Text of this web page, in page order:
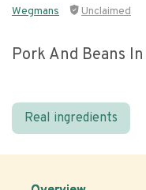
Wegmans Unclaimed
Pork And Beans
Real ingredients